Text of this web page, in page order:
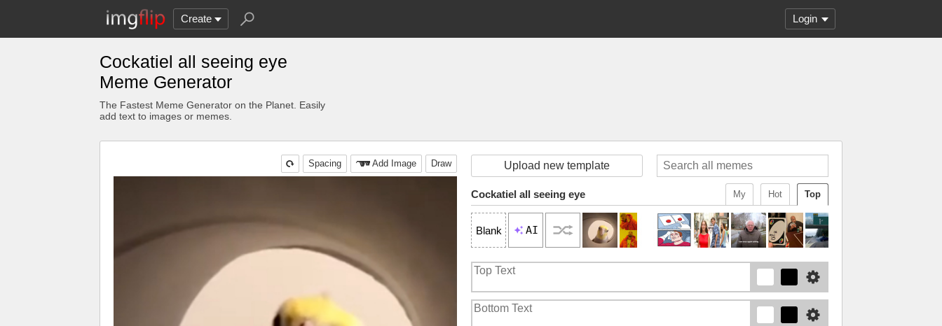
Create Login
Cockatiel all seeing eye
Meme Generator
The Fastest Meme Generator on the Planet. Easily
add text to images or memes.
Draw
Add Image
Spacing Upload new template
Top
Hot
My
Cockatiel all seeing eye
Blank AI